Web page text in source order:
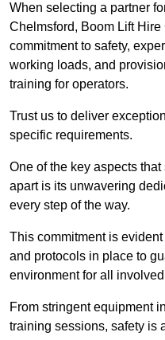
When selecting a partner
Chelmsford, Boom Lift
commitment to safety,
working loads, and
training for operators.
Trust us to deliver
specific requirements.
One of the key aspects
apart is its unwavering
every step of the way.
This commitment is
and protocols in place to
environment for all
From stringent equipment
training sessions, safety is